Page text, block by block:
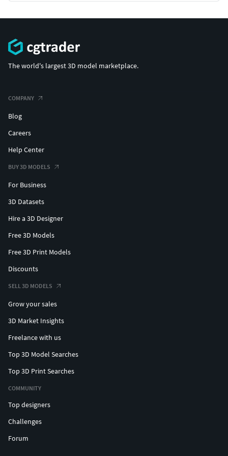
The world's largest 3D model marketplace.
COMPANY
Blog
Careers
Help Center
BUY 3D MODELS
For Business
3D Datasets
Hire a 3D Designer
Free 3D Models
Free 3D Print Models
Discounts
SELL 3D MODELS
Grow your sales
3D Market Insights
Freelance with us
Top 3D Model Searches
Top 3D Print Searches
COMMUNITY
Top designers
Challenges
Forum